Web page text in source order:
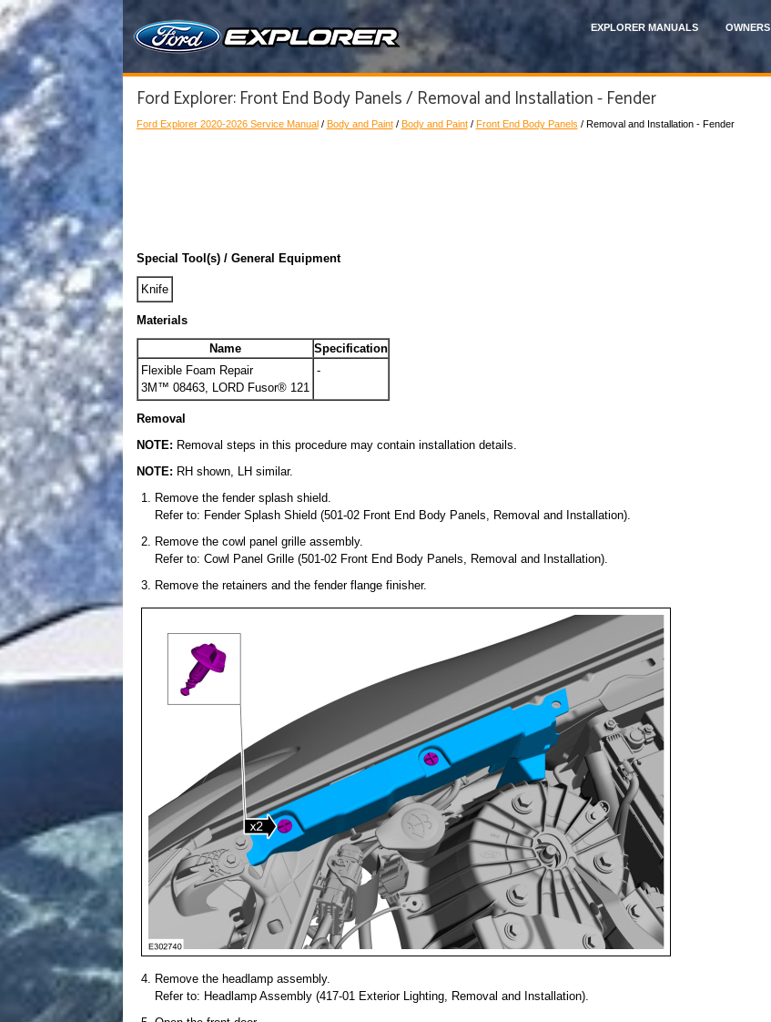
EXPLORER MANUALS OWNERS
Ford Explorer: Front End Body Panels / Removal and Installation - Fender
Ford Explorer 2020-2026 Service Manual/ Body and Paint/ Body and Paint/ Front End Body Panels / Removal and Installation - Fender
Special Tool(s) / General Equipment
Knife
Materials
Name
Specification
Flexible Foam Repair
3M™ 08463, LORD Fusor® 121
-
Removal
NOTE: Removal steps in this procedure may contain installation details.
NOTE: RH shown, LH similar.
Remove the fender splash shield.
Refer to: Fender Splash Shield (501-02 Front End Body Panels, Removal and Installation).
Remove the cowl panel grille assembly.
Refer to: Cowl Panel Grille (501-02 Front End Body Panels, Removal and Installation).
Remove the retainers and the fender flange finisher.
Remove the headlamp assembly.
Refer to: Headlamp Assembly (417-01 Exterior Lighting, Removal and Installation).